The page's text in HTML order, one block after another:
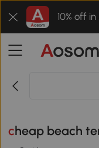
10% off
cheap beach